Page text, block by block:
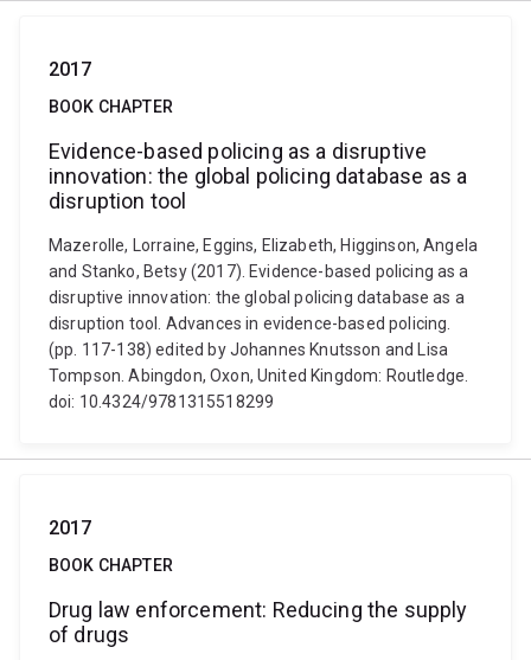
2017
BOOK CHAPTER
Evidence-based policing as a disruptive
innovation: the global policing database as a
disruption tool
Mazerolle, Lorraine, Eggins, Elizabeth, Higginson, Angela
and Stanko, Betsy (2017). Evidence-based policing as a
disruptive innovation: the global policing database as a
disruption tool. Advances in evidence-based policing.
(pp. 117-138) edited by Johannes Knutsson and Lisa
Tompson. Abingdon, Oxon, United Kingdom: Routledge.
doi: 10.4324/9781315518299
2017
BOOK CHAPTER
Drug law enforcement: Reducing the supply
of drugs